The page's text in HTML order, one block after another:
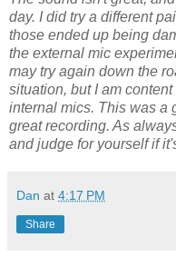
day. I did try a different
those ended up being
the external mic
may try again down the
situation, but I am
internal mics. This was a
great recording. As
and judge for yourself if
Dan at 4:17 PM
Share